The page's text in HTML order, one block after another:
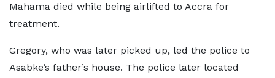
Mahama died while being airlifted to Accra for
treatment.
Gregory, who was later picked up, led the police to
Asabke’s father’s house. The police later located